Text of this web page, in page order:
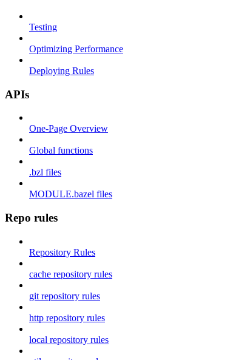
Testing
Optimizing Performance
Deploying Rules
APIs
One-Page Overview
Global functions
.bzl files
MODULE.bazel files
Repo rules
Repository Rules
cache repository rules
git repository rules
http repository rules
local repository rules